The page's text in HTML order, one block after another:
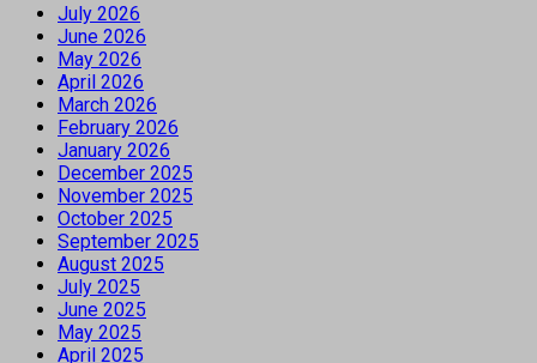
July 2026
June 2026
May 2026
April 2026
March 2026
February 2026
January 2026
December 2025
November 2025
October 2025
September 2025
August 2025
July 2025
June 2025
May 2025
April 2025